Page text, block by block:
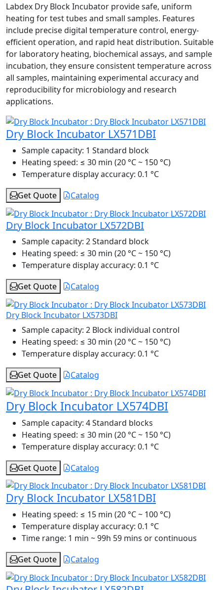
Labdex Dry Block Incubator provide safe, uniform
heating for test tubes and small samples. Features
include precise digital temperature control, energy-
efficient operation, and rapid heat distribution. Suitable
for laboratory heating, biochemical assays, and sample
incubation, they ensure consistent temperature across
all samples, maintaining experimental accuracy and
reproducibility for microbiology and research
applications.
Dry Block Incubator LX571DBI
Sample capacity: 1 Standard block
Heating speed: ≤ 30 min (20 °C ~ 150 °C)
Temperature display accuracy: 0.1 °C
Get Quote
Catalog
Dry Block Incubator LX572DBI
Sample capacity: 2 Standard block
Heating speed: ≤ 30 min (20 °C ~ 150 °C)
Temperature display accuracy: 0.1 °C
Get Quote
Catalog
Dry Block Incubator LX573DBI
Sample capacity: 2 Block individual control
Heating speed: ≤ 30 min (20 °C ~ 150 °C)
Temperature display accuracy: 0.1 °C
Get Quote
Catalog
Dry Block Incubator LX574DBI
Sample capacity: 4 Standard blocks
Heating speed: ≤ 30 min (20 °C ~ 150 °C)
Temperature display accuracy: 0.1 °C
Get Quote
Catalog
Dry Block Incubator LX581DBI
Heating speed: ≤ 15 min (20 °C ~ 100 °C)
Temperature display accuracy: 0.1 °C
Time range: 1 min ~ 99h 59 mins or continuous
Get Quote
Catalog